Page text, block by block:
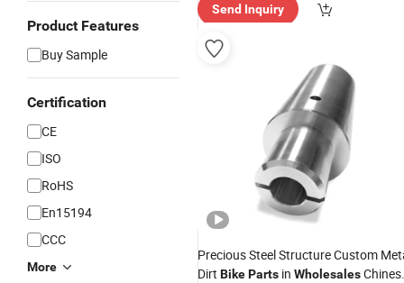
Product Features
Buy Sample
Certification
CE
ISO
RoHS
En15194
CCC
More
Send Inquiry
Precious Steel Structure Custom
Dirt BikeParts in Wholesales